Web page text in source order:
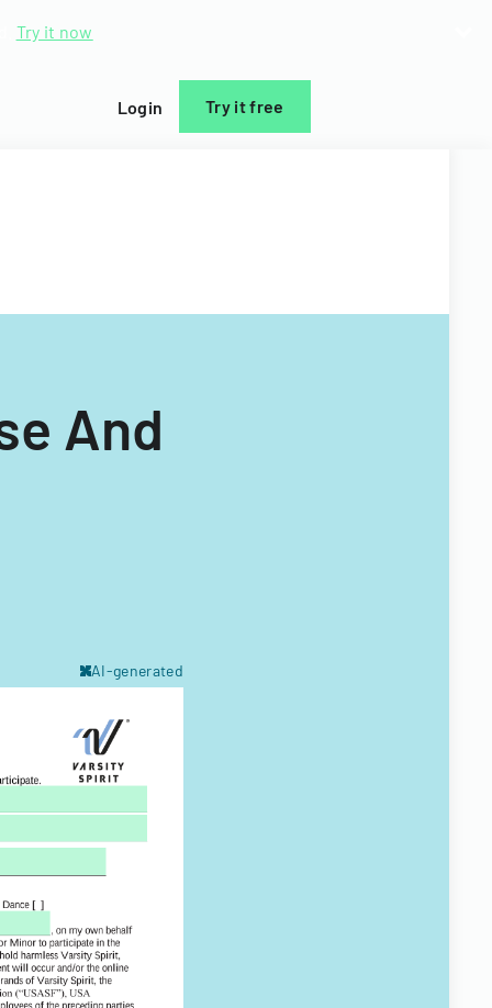
Try it now
Login Try it free
And
AI-generated